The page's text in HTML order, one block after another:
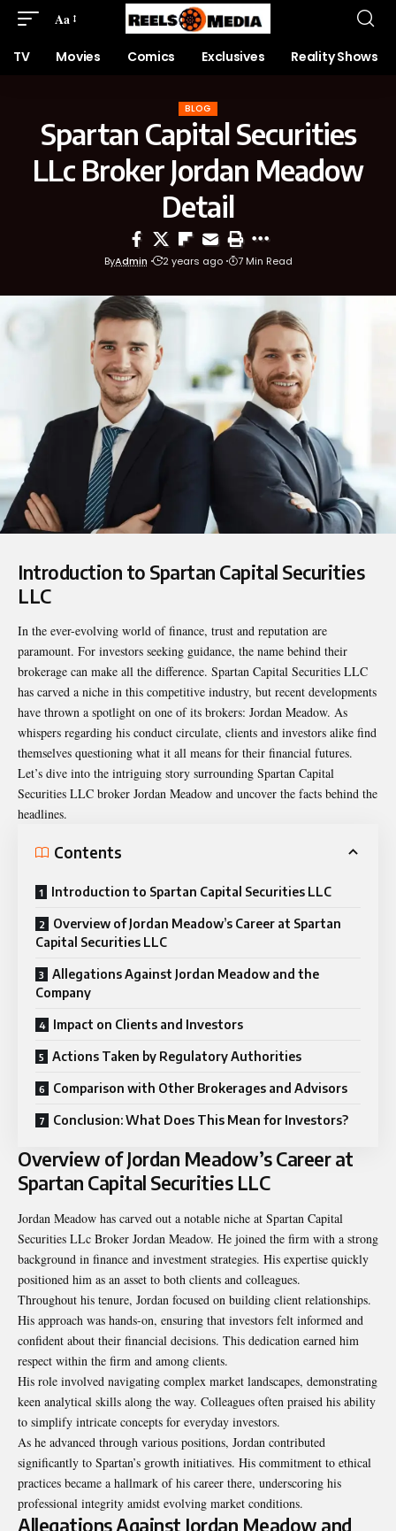
Aa
TV Movies Comics Exclusives Reality Shows
BLOG
Spartan Capital Securities
LLc Broker Jordan Meadow
Detail
ByAdmin 2 years ago 7 Min Read
Introduction to Spartan Capital Securities
LLC
In the ever-evolving world of finance, trust and reputation are
paramount. For investors seeking guidance, the name behind their
brokerage can make all the difference. Spartan Capital Securities LLC
has carved a niche in this competitive industry, but recent developments
have thrown a spotlight on one of its brokers: Jordan Meadow. As
whispers regarding his conduct circulate, clients and investors alike find
themselves questioning what it all means for their financial futures.
Let’s dive into the intriguing story surrounding Spartan Capital
Securities LLC broker Jordan Meadow and uncover the facts behind the
headlines.
Contents
Introduction to Spartan Capital Securities LLC
Overview of Jordan Meadow’s Career at Spartan
Capital Securities LLC
Allegations Against Jordan Meadow and the
Company
Impact on Clients and Investors
Actions Taken by Regulatory Authorities
Comparison with Other Brokerages and Advisors
Conclusion: What Does This Mean for Investors?
Overview of Jordan Meadow’s Career at
Spartan Capital Securities LLC
Jordan Meadow has carved out a notable niche at Spartan Capital
Securities LLc Broker Jordan Meadow. He joined the firm with a strong
background in finance and investment strategies. His expertise quickly
positioned him as an asset to both clients and colleagues.
Throughout his tenure, Jordan focused on building client relationships.
His approach was hands-on, ensuring that investors felt informed and
confident about their financial decisions. This dedication earned him
respect within the firm and among clients.
His role involved navigating complex market landscapes, demonstrating
keen analytical skills along the way. Colleagues often praised his ability
to simplify intricate concepts for everyday investors.
As he advanced through various positions, Jordan contributed
significantly to Spartan’s growth initiatives. His commitment to ethical
practices became a hallmark of his career there, underscoring his
professional integrity amidst evolving market conditions.
Allegations Against Jordan Meadow and